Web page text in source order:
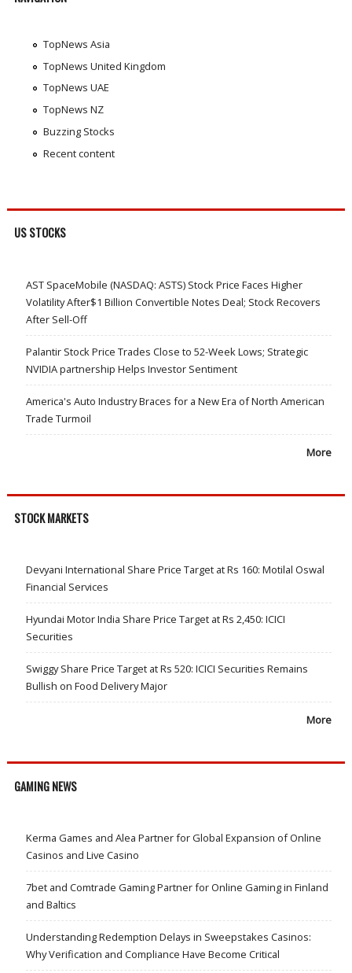
TopNews Asia
TopNews United Kingdom
TopNews UAE
TopNews NZ
Buzzing Stocks
Recent content
US STOCKS
AST SpaceMobile (NASDAQ: ASTS) Stock Price Faces Higher
Volatility After$1 Billion Convertible Notes Deal; Stock Recovers
After Sell-Off
Palantir Stock Price Trades Close to 52-Week Lows; Strategic
NVIDIA partnership Helps Investor Sentiment
America's Auto Industry Braces for a New Era of North American
Trade Turmoil
More
STOCK MARKETS
Devyani International Share Price Target at Rs 160: Motilal Oswal
Financial Services
Hyundai Motor India Share Price Target at Rs 2,450: ICICI
Securities
Swiggy Share Price Target at Rs 520: ICICI Securities Remains
Bullish on Food Delivery Major
More
GAMING NEWS
Kerma Games and Alea Partner for Global Expansion of Online
Casinos and Live Casino
7bet and Comtrade Gaming Partner for Online Gaming in Finland
and Baltics
Understanding Redemption Delays in Sweepstakes Casinos:
Why Verification and Compliance Have Become Critical